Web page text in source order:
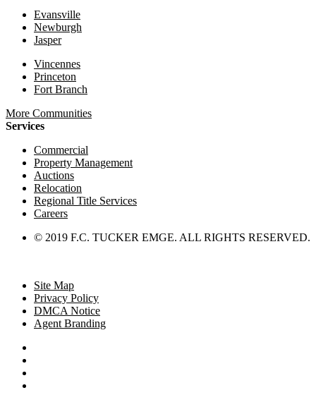
Evansville
Newburgh
Jasper
Vincennes
Princeton
Fort Branch
More Communities
Services
Commercial
Property Management
Auctions
Relocation
Regional Title Services
Careers
© 2019 F.C. TUCKER EMGE. ALL RIGHTS RESERVED.
Site Map
Privacy Policy
DMCA Notice
Agent Branding